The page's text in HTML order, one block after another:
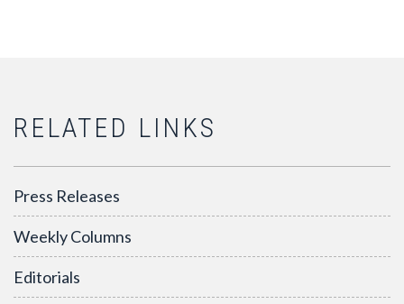
RELATED LINKS
Press Releases
Weekly Columns
Editorials